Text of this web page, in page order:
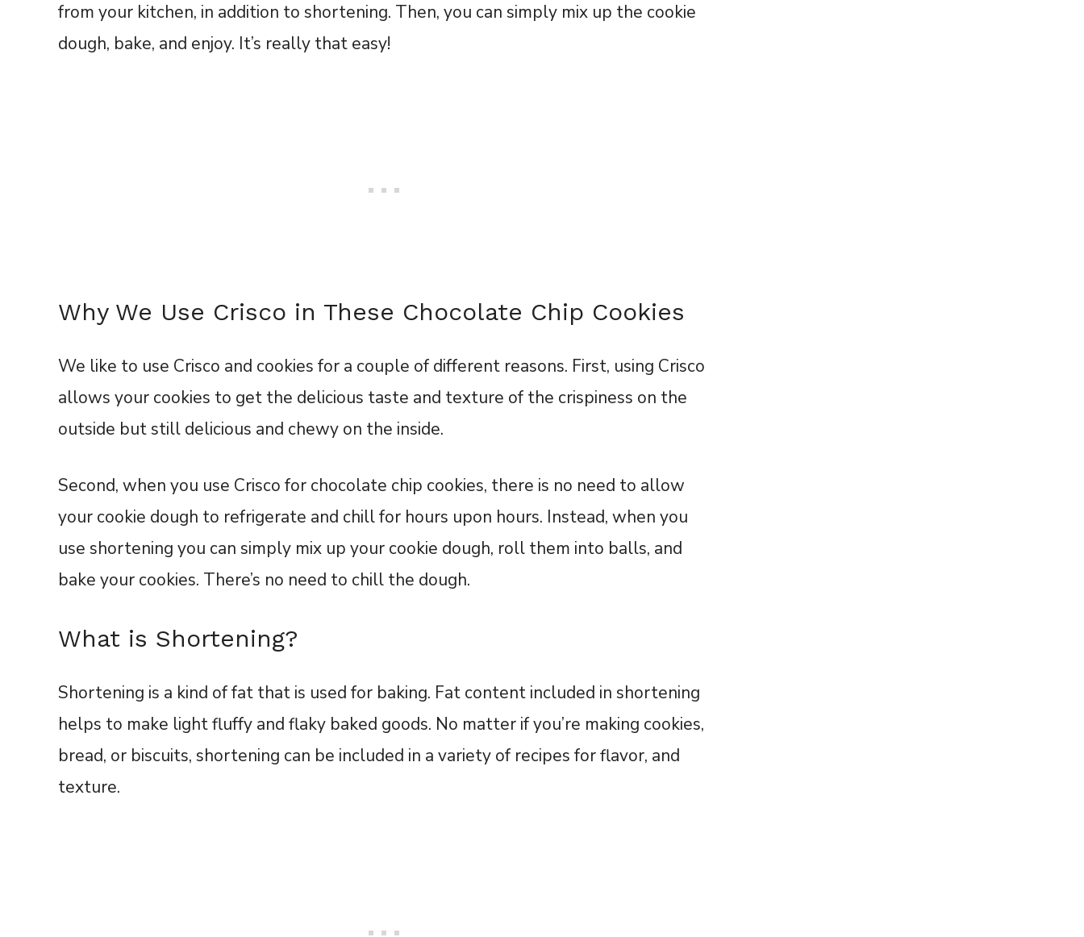
from your kitchen, in addition to shortening. Then, you can simply mix up the cookie
dough, bake, and enjoy. It’s really that easy!
Why We Use Crisco in These Chocolate Chip Cookies
We like to use Crisco and cookies for a couple of different reasons. First, using Crisco
allows your cookies to get the delicious taste and texture of the crispiness on the
outside but still delicious and chewy on the inside.
Second, when you use Crisco for chocolate chip cookies, there is no need to allow
your cookie dough to refrigerate and chill for hours upon hours. Instead, when you
use shortening you can simply mix up your cookie dough, roll them into balls, and
bake your cookies. There’s no need to chill the dough.
What is Shortening?
Shortening is a kind of fat that is used for baking. Fat content included in shortening
helps to make light fluffy and flaky baked goods. No matter if you’re making cookies,
bread, or biscuits, shortening can be included in a variety of recipes for flavor, and
texture.